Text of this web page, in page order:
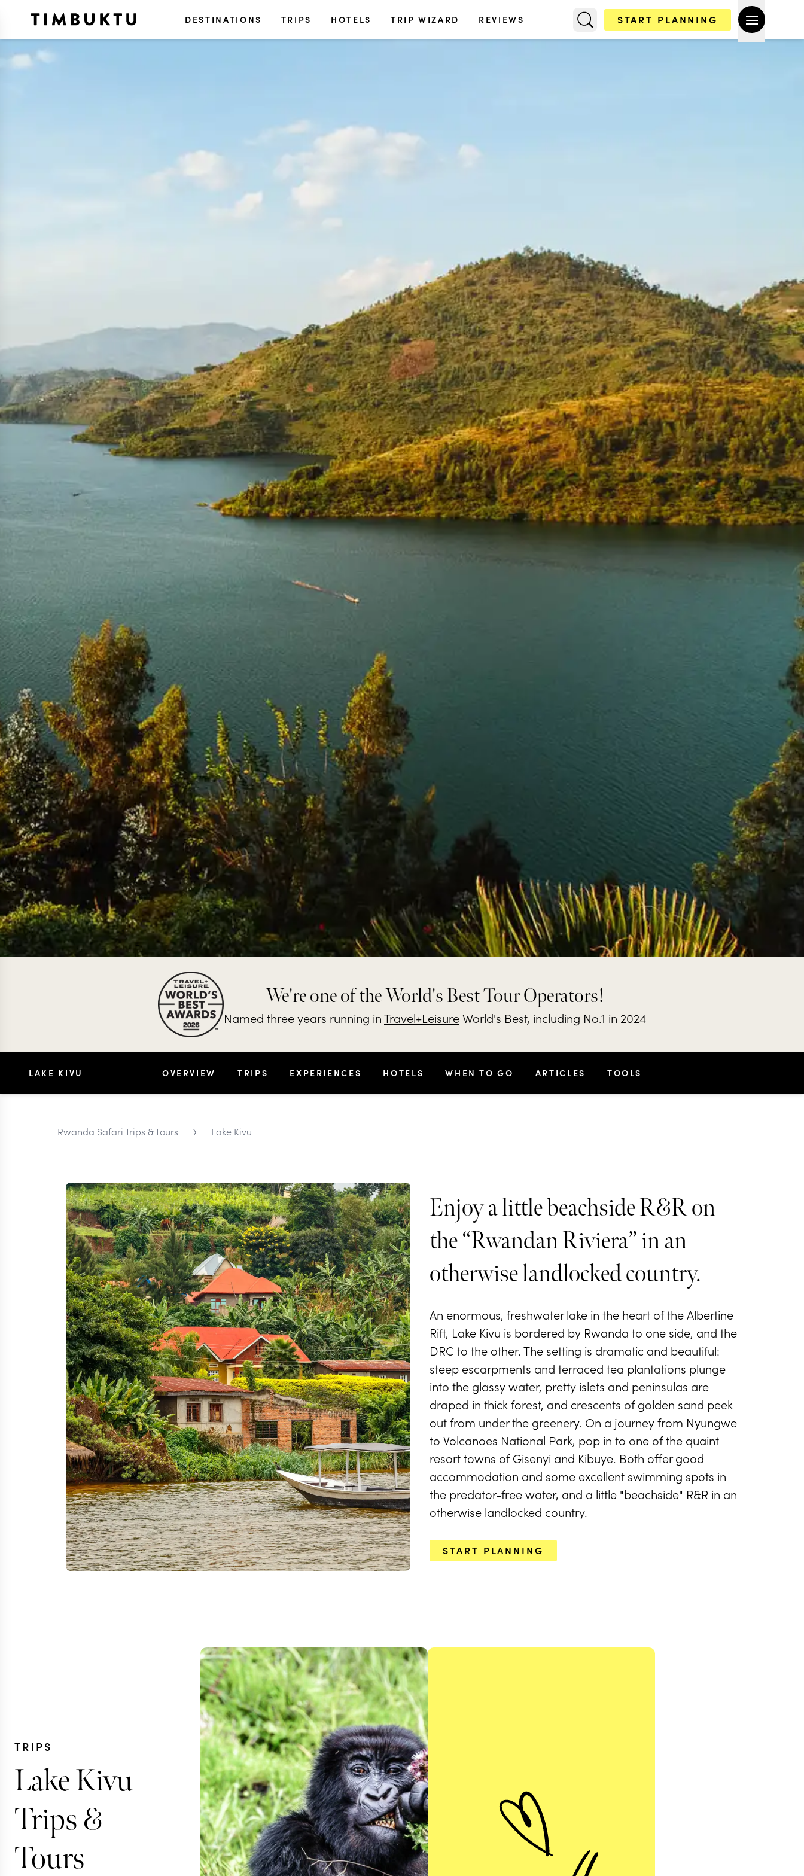
DESTINATIONS TRIPS HOTELS TRIP WIZARD REVIEWS START PLANNING
LAKE KIVU TRIPS & TOURS
Lake Kivu
START PLANNING
EXPLORE
We're one of the World's Best Tour Operators!
Named three years running inTravel+LeisureWorld's Best, including No.1 in 2024
LAKE KIVU OVERVIEW TRIPS EXPERIENCES HOTELS WHEN TO GO ARTICLES TOOLS
Rwanda Safari Trips & Tours › Lake Kivu
Enjoy a little beachside R&R on
the “Rwandan Riviera” in an
otherwise landlocked country.
An enormous, freshwater lake in the heart of the Albertine
Rift, Lake Kivu is bordered by Rwanda to one side, and the
DRC to the other. The setting is dramatic and beautiful:
steep escarpments and terraced tea plantations plunge
into the glassy water, pretty islets and peninsulas are
draped in thick forest, and crescents of golden sand peek
out from under the greenery. On a journey from Nyungwe
to Volcanoes National Park, pop in to one of the quaint
resort towns of Gisenyi and Kibuye. Both offer good
accommodation and some excellent swimming spots in
the predator-free water, and a little "beachside" R&R in an
otherwise landlocked country.
START PLANNING
TRIPS
Lake Kivu
Trips &
Tours